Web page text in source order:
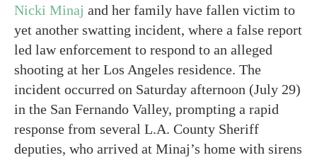
Nicki Minaj and her family have fallen victim to
yet another swatting incident, where a false report
led law enforcement to respond to an alleged
shooting at her Los Angeles residence. The
incident occurred on Saturday afternoon (July 29)
in the San Fernando Valley, prompting a rapid
response from several L.A. County Sheriff
deputies, who arrived at Minaj’s home with sirens